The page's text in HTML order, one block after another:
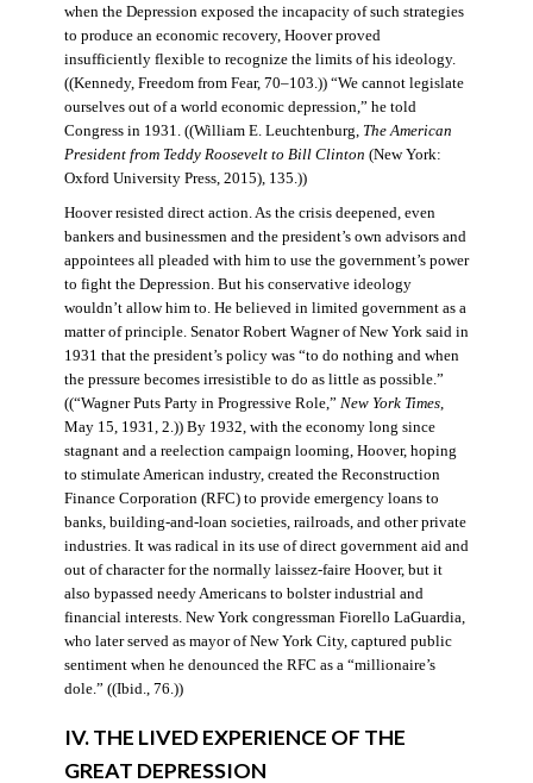
when the Depression exposed the incapacity of such strategies
to produce an economic recovery, Hoover proved
insufficiently flexible to recognize the limits of his ideology.
((Kennedy, Freedom from Fear, 70–103.)) “We cannot legislate
ourselves out of a world economic depression,” he told
Congress in 1931. ((William E. Leuchtenburg, The American
President from Teddy Roosevelt to Bill Clinton (New York:
Oxford University Press, 2015), 135.))
Hoover resisted direct action. As the crisis deepened, even
bankers and businessmen and the president’s own advisors and
appointees all pleaded with him to use the government’s power
to fight the Depression. But his conservative ideology
wouldn’t allow him to. He believed in limited government as a
matter of principle. Senator Robert Wagner of New York said in
1931 that the president’s policy was “to do nothing and when
the pressure becomes irresistible to do as little as possible.”
((“Wagner Puts Party in Progressive Role,” New York Times,
May 15, 1931, 2.)) By 1932, with the economy long since
stagnant and a reelection campaign looming, Hoover, hoping
to stimulate American industry, created the Reconstruction
Finance Corporation (RFC) to provide emergency loans to
banks, building-and-loan societies, railroads, and other private
industries. It was radical in its use of direct government aid and
out of character for the normally laissez-faire Hoover, but it
also bypassed needy Americans to bolster industrial and
financial interests. New York congressman Fiorello LaGuardia,
who later served as mayor of New York City, captured public
sentiment when he denounced the RFC as a “millionaire’s
dole.” ((Ibid., 76.))
IV. THE LIVED EXPERIENCE OF THE
GREAT DEPRESSION